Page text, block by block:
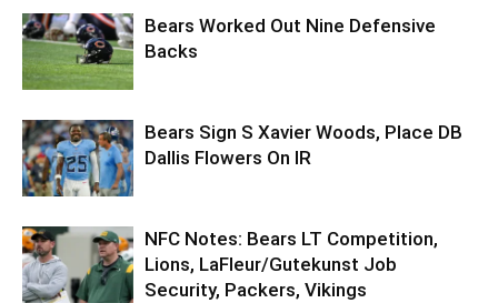
Bears Worked Out Nine Defensive
Backs
Bears Sign S Xavier Woods, Place DB
Dallis Flowers On IR
NFC Notes: Bears LT Competition,
Lions, LaFleur/Gutekunst Job
Security, Packers, Vikings